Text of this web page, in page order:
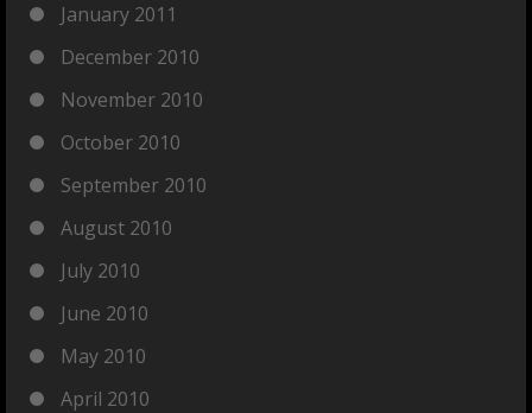
January 2011
December 2010
November 2010
October 2010
September 2010
August 2010
July 2010
June 2010
May 2010
April 2010